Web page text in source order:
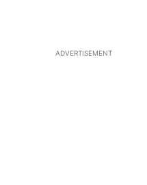
ADVERTISEMENT